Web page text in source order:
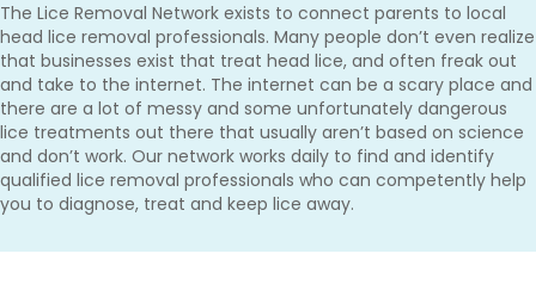
The Lice Removal Network exists to connect parents to local
head lice removal professionals. Many people don’t even realize
that businesses exist that treat head lice, and often freak out
and take to the internet. The internet can be a scary place and
there are a lot of messy and some unfortunately dangerous
lice treatments out there that usually aren’t based on science
and don’t work. Our network works daily to find and identify
qualified lice removal professionals who can competently help
you to diagnose, treat and keep lice away.